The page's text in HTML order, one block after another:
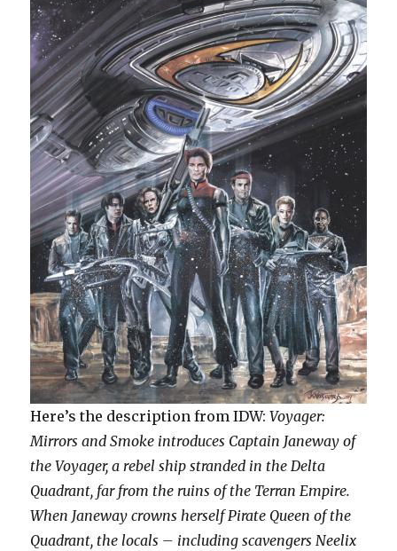
Here’s the description from IDW:Voyager:
Mirrors and Smoke introduces Captain Janeway of
the Voyager, a rebel ship stranded in the Delta
Quadrant, far from the ruins of the Terran Empire.
When Janeway crowns herself Pirate Queen of the
Quadrant, the locals – including scavengers Neelix